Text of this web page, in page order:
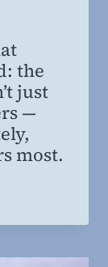
the
just
—
most.